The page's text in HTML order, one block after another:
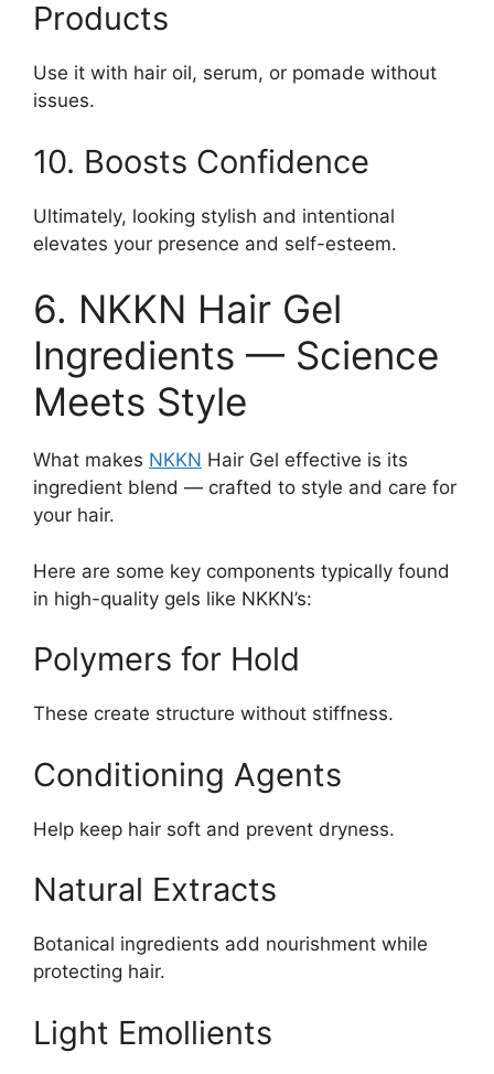
Products
Use it with hair oil, serum, or pomade without
issues.
10. Boosts Confidence
Ultimately, looking stylish and intentional
elevates your presence and self-esteem.
6. NKKN Hair Gel
Ingredients — Science
Meets Style
What makes NKKN Hair Gel effective is its
ingredient blend — crafted to style and care for
your hair.
Here are some key components typically found
in high-quality gels like NKKN’s:
Polymers for Hold
These create structure without stiffness.
Conditioning Agents
Help keep hair soft and prevent dryness.
Natural Extracts
Botanical ingredients add nourishment while
protecting hair.
Light Emollients